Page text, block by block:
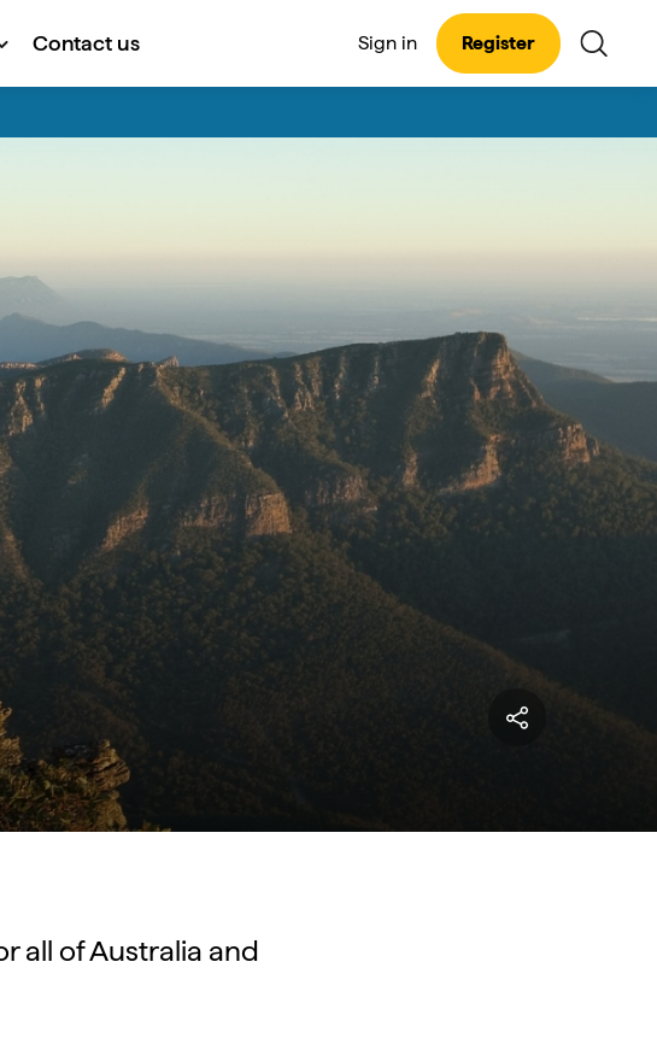
Contact us Sign in Register
all of Australia and